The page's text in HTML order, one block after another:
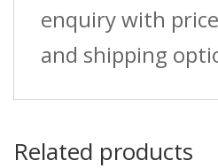
enquiry with
and shipping
Related products